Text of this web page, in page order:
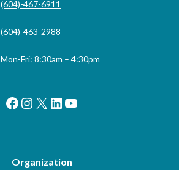
(604)-467-6911
(604)-463-2988
Mon-Fri: 8:30am – 4:30pm
Facebook
Instagram
X LinkedIn
YouTube
Organization